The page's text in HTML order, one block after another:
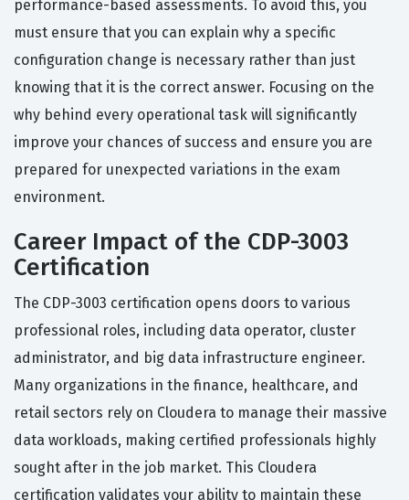
performance-based assessments. To avoid this, you
must ensure that you can explain why a specific
configuration change is necessary rather than just
knowing that it is the correct answer. Focusing on the
why behind every operational task will significantly
improve your chances of success and ensure you are
prepared for unexpected variations in the exam
environment.
Career Impact of the CDP-3003
Certification
The CDP-3003 certification opens doors to various
professional roles, including data operator, cluster
administrator, and big data infrastructure engineer.
Many organizations in the finance, healthcare, and
retail sectors rely on Cloudera to manage their massive
data workloads, making certified professionals highly
sought after in the job market. This Cloudera
certification validates your ability to maintain these